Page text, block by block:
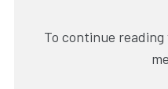
To continue reading